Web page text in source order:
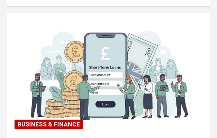
BUSINESS & FINANCE